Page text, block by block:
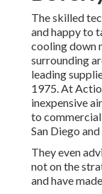
The skilled
and happy to
cooling down
surrounding
leading
1975. At
inexpensive
to
San Diego
They even
not on the
and have